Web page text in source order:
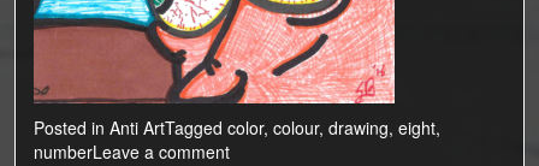
Posted in Anti ArtTagged color, colour, drawing, eight,
numberLeave a comment